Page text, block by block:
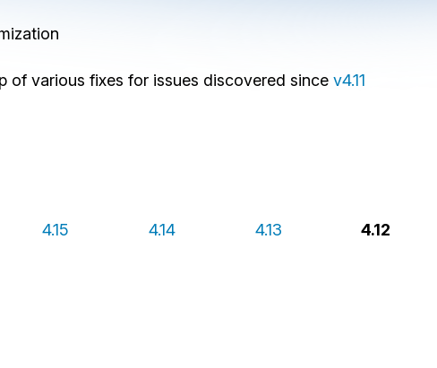
of various fixes for issues discovered sincev4.11
4.15 4.14 4.13 4.12